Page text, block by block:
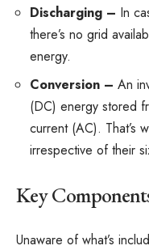
Discharging – In
there’s no grid
energy.
Conversion – An
(DC) energy stored
current (AC). That’s
irrespective of their
Key
Unaware of what’s